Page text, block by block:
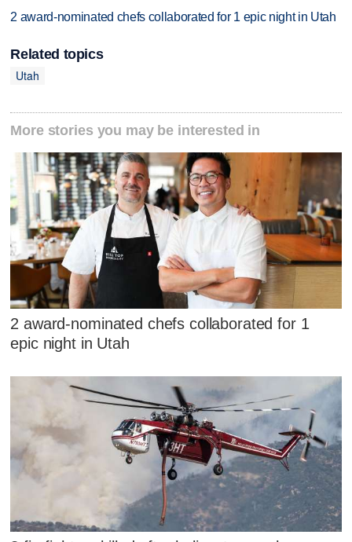
2 award-nominated chefs collaborated for 1 epic night in Utah
Related topics
Utah
More stories you may be interested in
2 award-nominated chefs collaborated for 1
epic night in Utah